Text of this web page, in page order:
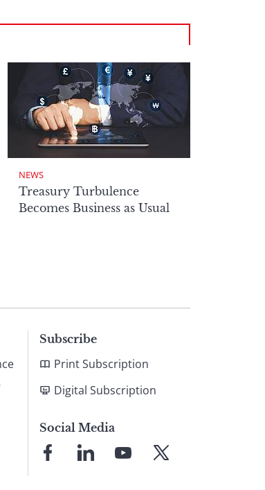
NEWS
Treasury Turbulence
Becomes Business as Usual
Subscribe
Print Subscription
Digital Subscription
Social Media